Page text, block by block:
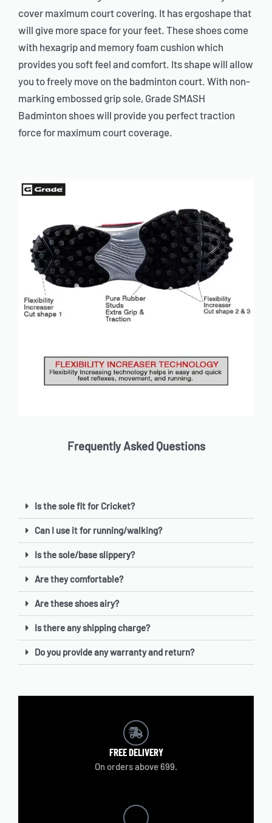
cover maximum court covering. It has ergoshape that
will give more space for your feet. These shoes come
with hexagrip and memory foam cushion which
provides you soft feel and comfort. Its shape will allow
you to freely move on the badminton court. With non-
marking embossed grip sole, Grade SMASH
Badminton shoes will provide you perfect traction
force for maximum court coverage.
Frequently Asked Questions
Is the sole fit for Cricket?
Can I use it for running/walking?
Is the sole/base slippery?
Are they comfortable?
Are these shoes airy?
Is there any shipping charge?
Do you provide any warranty and return?
FREEDELIVERY
On orders above 699.